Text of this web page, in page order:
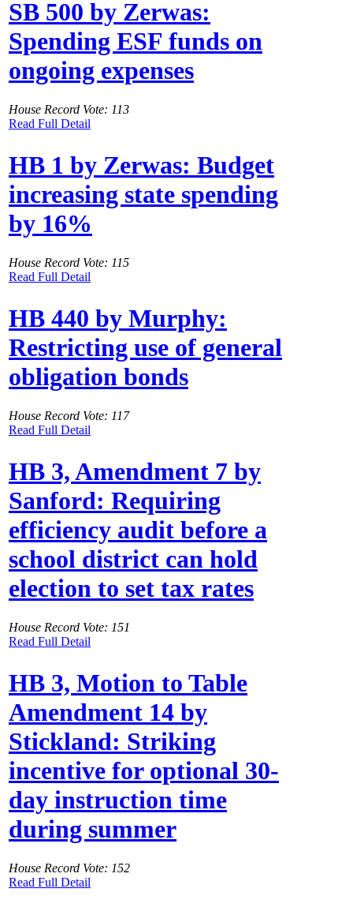
SB 500 by Zerwas:
Spending ESF funds on
ongoing expenses
House Record Vote: 113
Read Full Detail
HB 1 by Zerwas: Budget
increasing state spending
by 16%
House Record Vote: 115
Read Full Detail
HB 440 by Murphy:
Restricting use of general
obligation bonds
House Record Vote: 117
Read Full Detail
HB 3, Amendment 7 by
Sanford: Requiring
efficiency audit before a
school district can hold
election to set tax rates
House Record Vote: 151
Read Full Detail
HB 3, Motion to Table
Amendment 14 by
Stickland: Striking
incentive for optional 30-
day instruction time
during summer
House Record Vote: 152
Read Full Detail